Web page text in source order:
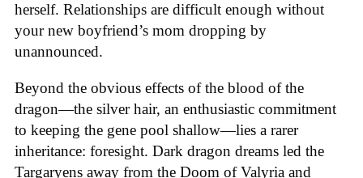
herself. Relationships are difficult enough without
your new boyfriend’s mom dropping by
unannounced.
Beyond the obvious effects of the blood of the
dragon—the silver hair, an enthusiastic commitment
to keeping the gene pool shallow—lies a rarer
inheritance: foresight. Dark dragon dreams led the
Targaryens away from the Doom of Valyria and